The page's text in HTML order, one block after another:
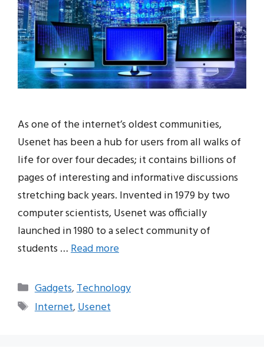
As one of the internet’s oldest communities,
Usenet has been a hub for users from all walks of
life for over four decades; it contains billions of
pages of interesting and informative discussions
stretching back years. Invented in 1979 by two
computer scientists, Usenet was officially
launched in 1980 to a select community of
students …Read more
Categories
Gadgets,Technology
Tags
Internet,Usenet